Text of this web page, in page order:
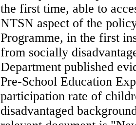
the first time, able to
NTSN aspect of the
Programme, in the first
from socially
Department published
Pre-School Education
participation rate of
disadvantaged